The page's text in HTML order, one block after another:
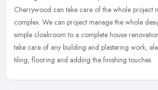
Cherrywood can take care of the whole project
complex. We can project manage the whole
simple cloakroom to a complete house
take care of any building and plastering work,
tiling, flooring and adding the finishing touches.